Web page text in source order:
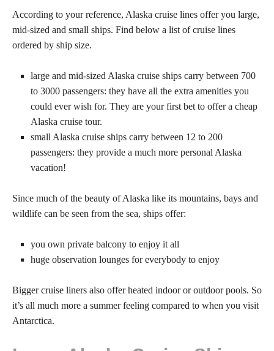
According to your reference, Alaska cruise lines offer you large,
mid-sized and small ships. Find below a list of cruise lines
ordered by ship size.
large and mid-sized Alaska cruise ships carry between 700
to 3000 passengers: they have all the extra amenities you
could ever wish for. They are your first bet to offer a cheap
Alaska cruise tour.
small Alaska cruise ships carry between 12 to 200
passengers: they provide a much more personal Alaska
vacation!
Since much of the beauty of Alaska like its mountains, bays and
wildlife can be seen from the sea, ships offer:
you own private balcony to enjoy it all
huge observation lounges for everybody to enjoy
Bigger cruise liners also offer heated indoor or outdoor pools. So
it’s all much more a summer feeling compared to when you visit
Antarctica.